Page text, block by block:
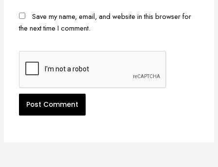
Save my name, email, and website in this browser for
the next time I comment.